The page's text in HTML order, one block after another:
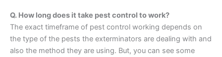
Q. How long does it take pest control to work?
The exact timeframe of pest control working depends on
the type of the pests the exterminators are dealing with and
also the method they are using. But, you can see some